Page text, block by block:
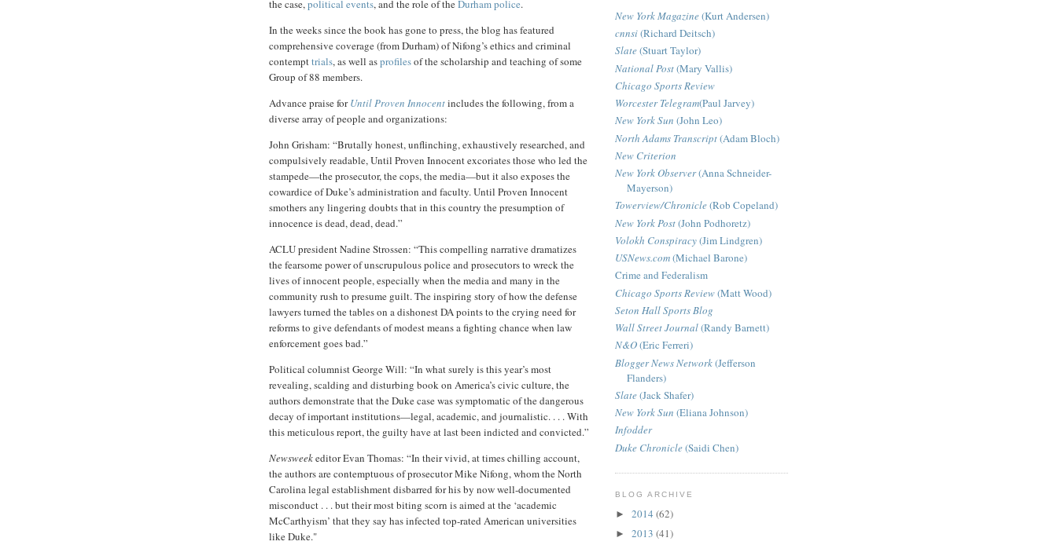
the case,political events, and the role of theDurham police.
In the weeks since the book has gone to press, the blog has featured
comprehensive coverage (fromDurham) of Nifong’s ethics and criminal
contempttrials, as well asprofilesof the scholarship and teaching of some
Group of 88 members.
Advance praise forUntil Proven Innocentincludes the following, from a
diverse array of people and organizations:
John Grisham: “Brutally honest, unflinching, exhaustively researched, and
compulsively readable, Until Proven Innocent excoriates those who led the
stampede—the prosecutor, the cops, the media—but it also exposes the
cowardice of Duke’s administration and faculty. Until Proven Innocent
smothers any lingering doubts that in this country the presumption of
innocence is dead, dead, dead.”
ACLU president Nadine Strossen: “This compelling narrative dramatizes
the fearsome power of unscrupulous police and prosecutors to wreck the
lives of innocent people, especially when the media and many in the
community rush to presume guilt. The inspiring story of how the defense
lawyers turned the tables on a dishonest DA points to the crying need for
reforms to give defendants of modest means a fighting chance when law
enforcement goes bad.”
Political columnist George Will: “In what surely is this year’s most
revealing, scalding and disturbing book on America’s civic culture, the
authors demonstrate that the Duke case was symptomatic of the dangerous
decay of important institutions—legal, academic, and journalistic. . . . With
this meticulous report, the guilty have at last been indicted and convicted.”
Newsweekeditor Evan Thomas: “In their vivid, at times chilling account,
the authors are contemptuous of prosecutor Mike Nifong, whom the North
Carolina legal establishment disbarred for his by now well-documented
misconduct . . . but their most biting scorn is aimed at the ‘academic
McCarthyism’ that they say has infected top-rated American universities
like Duke."
New York Magazine(Kurt Andersen)
cnnsi(Richard Deitsch)
Slate(Stuart Taylor)
National Post(Mary Vallis)
Chicago Sports Review
Worcester Telegram(Paul Jarvey)
New York Sun (John Leo)
North Adams Transcript(Adam Bloch)
New Criterion
New York Observer(Anna Schneider-
Mayerson)
Towerview/Chronicle(Rob Copeland)
New York Post(John Podhoretz)
Volokh Conspiracy(Jim Lindgren)
USNews.com(Michael Barone)
Crime and Federalism
Chicago Sports Review(Matt Wood)
Seton Hall Sports Blog
Wall Street Journal(Randy Barnett)
N&O(Eric Ferreri)
Blogger News Network(Jefferson
Flanders)
Slate(Jack Shafer)
New York Sun (Eliana Johnson)
Infodder
Duke Chronicle(Saidi Chen)
BLOG ARCHIVE
► 2014 (62)
► 2013 (41)